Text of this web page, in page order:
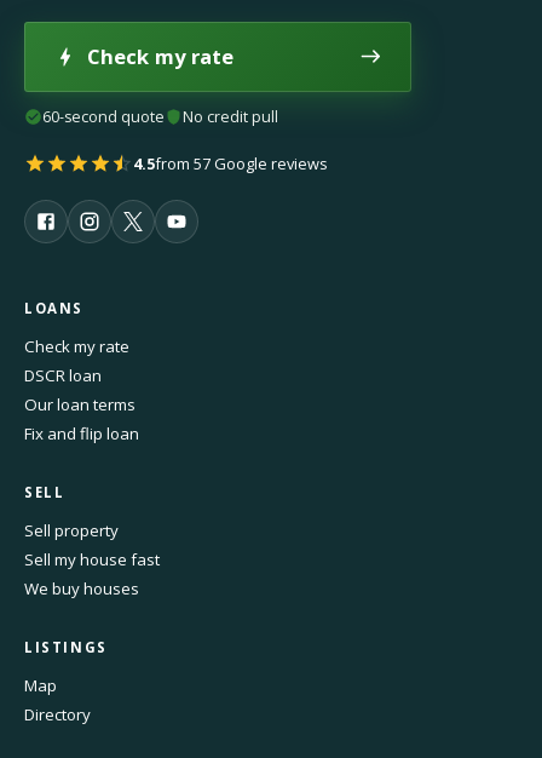
Check my rate
60-second quote No credit pull
4.5from 57 Google reviews
LOANS
Check my rate
DSCR loan
Our loan terms
Fix and flip loan
SELL
Sell property
Sell my house fast
We buy houses
LISTINGS
Map
Directory